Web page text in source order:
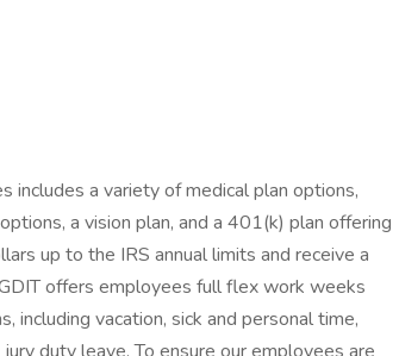
a variety of medical plan options,
a vision plan, and a 401(k) plan offering
up to the IRS annual limits and receive a
offers employees full flex work weeks
including vacation, sick and personal time,